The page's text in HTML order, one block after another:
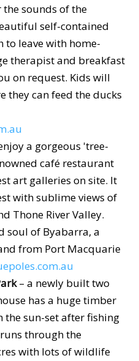
sounds of the
self-contained
to leave with home-
therapist and breakfast
on request. Kids will
they can feed the ducks
a gorgeous 'tree-
café restaurant
art galleries on site. It
with sublime views of
Thone River Valley.
soul of Byabarra, a
from Port Macquarie
– a newly built two
has a huge timber
the sun-set after fishing
through the
with lots of wildlife